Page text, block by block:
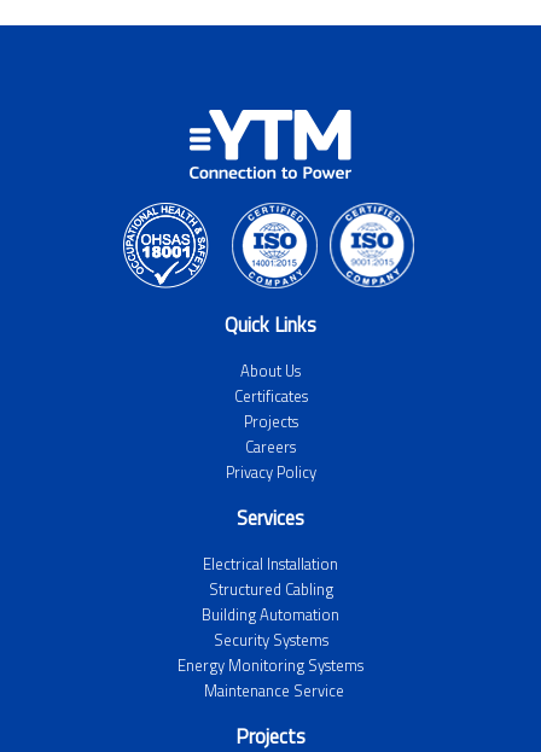
Quick Links
About Us
Certificates
Projects
Careers
Privacy Policy
Services
Electrical Installation
Structured Cabling
Building Automation
Security Systems
Energy Monitoring Systems
Maintenance Service
Projects